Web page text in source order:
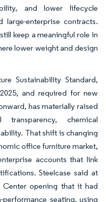
and lower lifecycle
large-enterprise contracts.
keep a meaningful role in
lower weight and design
Sustainability Standard,
and required for new
has materially raised
transparency, chemical
That shift is changing
office furniture market,
accounts that link
Steelcase said at
opening that it had
seating, using